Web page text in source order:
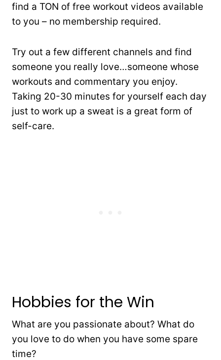
find a TON of free workout videos available
to you – no membership required.
Try out a few different channels and find
someone you really love…someone whose
workouts and commentary you enjoy.
Taking 20-30 minutes for yourself each day
just to work up a sweat is a great form of
self-care.
Hobbies for the Win
What are you passionate about? What do
you love to do when you have some spare
time?